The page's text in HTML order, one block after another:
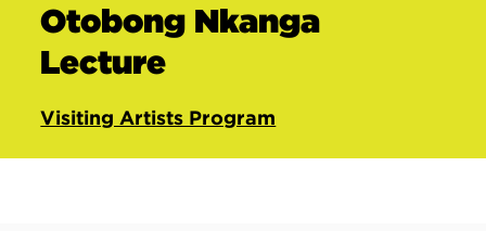
Otobong Nkanga
Lecture
Visiting Artists Program